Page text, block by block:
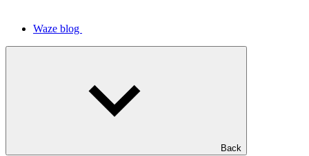
Waze blog
Back